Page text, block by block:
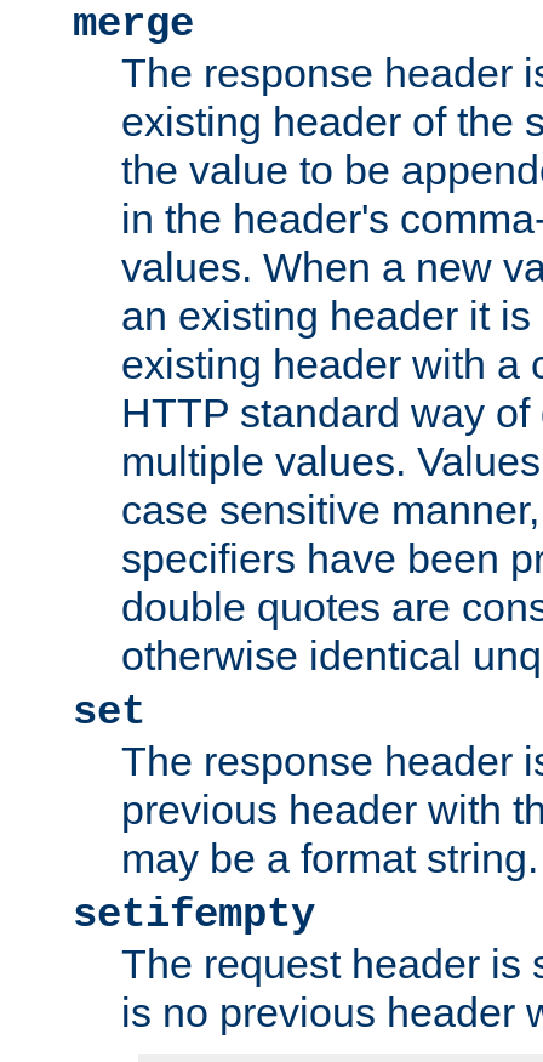
merge
The response header
existing header of the
the value to be
in the header's
values. When a new
an existing header it
existing header with a
HTTP standard way
multiple values.
case sensitive
specifiers have been
double quotes are
otherwise identical
set
The response header
previous header with
may be a format string.
setifempty
The request header is
is no previous header